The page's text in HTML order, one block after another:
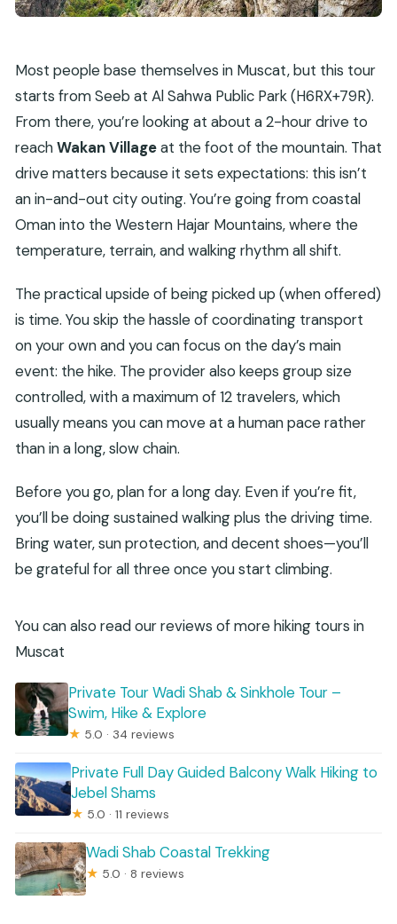
Most people base themselves in Muscat, but this tour
starts from Seeb at Al Sahwa Public Park (H6RX+79R).
From there, you’re looking at about a 2-hour drive to
reachWakan Villageat the foot of the mountain. That
drive matters because it sets expectations: this isn’t
an in-and-out city outing. You’re going from coastal
Oman into the Western Hajar Mountains, where the
temperature, terrain, and walking rhythm all shift.
The practical upside of being picked up (when offered)
is time. You skip the hassle of coordinating transport
on your own and you can focus on the day’s main
event: the hike. The provider also keeps group size
controlled, with a maximum of 12 travelers, which
usually means you can move at a human pace rather
than in a long, slow chain.
Before you go, plan for a long day. Even if you’re fit,
you’ll be doing sustained walking plus the driving time.
Bring water, sun protection, and decent shoes—you’ll
be grateful for all three once you start climbing.
You can also read our reviews of more hiking tours in
Muscat
Private Tour Wadi Shab & Sinkhole Tour –
Swim, Hike & Explore
★ 5.0 · 34 reviews
Private Full Day Guided Balcony Walk Hiking to
Jebel Shams
★ 5.0 · 11 reviews
Wadi Shab Coastal Trekking
★ 5.0 · 8 reviews